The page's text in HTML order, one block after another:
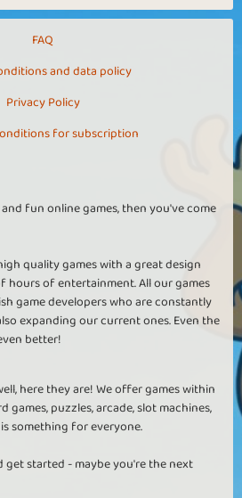
FAQ
and data policy
Privacy Policy
for subscription
fun online games, then you've come
quality games with a great design
hours of entertainment. All our games
game developers who are constantly
expanding our current ones. Even the
better!
here they are! We offer games within
puzzles, arcade, slot machines,
something for everyone.
get started - maybe you're the next